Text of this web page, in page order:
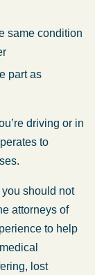
same condition
part as
driving or in
to
you should not
attorneys of
to help
lost